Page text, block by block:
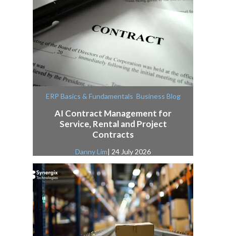
ERP Basics & Fundamentals Business Blog
AI Contract Management for
Service, Rental and Project
Contracts
Danny Lim | 24 July 2026